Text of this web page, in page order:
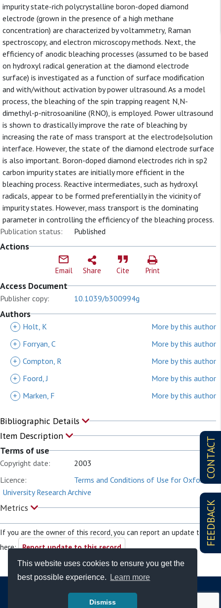
This website uses cookies to ensure you get the
best possible experience.
Learn more
Dismiss
CONTACT
FEEDBACK
impurity state-rich polycrystalline boron-doped diamond
electrode (grown in the presence of a high methane
concentration) are characterized by voltammetry, Raman
spectroscopy, and electron microscopy methods. Next, the
efficiency of anodic bleaching processes (assumed to be based
on hydroxyl radical generation at the diamond electrode
surface) is investigated as a function of surface modification
and with/without activation by power ultrasound. As a model
process, the bleaching of the spin trapping reagent N,N-
dimethyl-p-nitrosoaniline (RNO), is employed. Power ultrasound
is shown to drastically improve the rate of bleaching by
increasing the rate of mass transport at the electrode|solution
interface. However, the state of the diamond electrode surface
is also important. Boron-doped diamond electrodes rich in sp2
carbon impurity states are initially more efficient in the
bleaching process. Reactive intermediates, such as hydroxyl
radicals, appear to be formed preferentially in the vicinity of
impurity states. However, mass transport is the dominating
parameter in controlling the efficiency of the bleaching process.
Publication status:
Published
Actions
Email Share Cite Print
Access Document
Publisher copy: 10.1039/b300994g
Authors
+ Holt, K
More by this author
+
Forryan, C
More by this author
+ Compton, R
More by this author
+
Foord, J
More by this author
+
Marken, F More by this author
Bibliographic Details
Item Description
Terms of use
Copyright date:
2003
Licence:
Terms and Conditions of Use for Oxford
University Research Archive
Metrics
If you are the owner of this record, you can report an update to it
here: Report update to this record